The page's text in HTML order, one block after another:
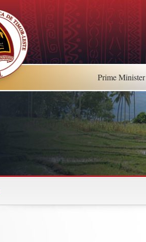
Prime Minister